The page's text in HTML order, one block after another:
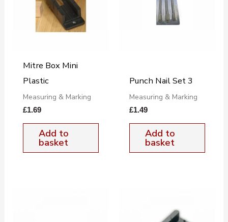
Mitre Box Mini
Plastic
Measuring & Marking
£1.69
Add to
basket
Punch Nail Set 3
Measuring & Marking
£1.49
Add to
basket